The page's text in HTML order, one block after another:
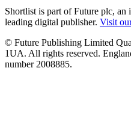
Shortlist is part of Future plc, an
leading digital publisher. Visit
© Future Publishing Limited
1UA. All rights reserved.
number 2008885.